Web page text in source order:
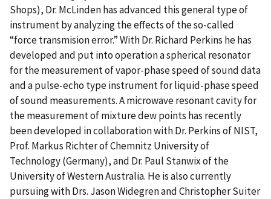
Shops), Dr. McLinden has advanced this general type of
instrument by analyzing the effects of the so-called
“force transmision error.” With Dr. Richard Perkins he has
developed and put into operation a spherical resonator
for the measurement of vapor-phase speed of sound data
and a pulse-echo type instrument for liquid-phase speed
of sound measurements. A microwave resonant cavity for
the measurement of mixture dew points has recently
been developed in collaboration with Dr. Perkins of NIST,
Prof. Markus Richter of Chemnitz University of
Technology (Germany), and Dr. Paul Stanwix of the
University of Western Australia. He is also currently
pursuing with Drs. Jason Widegren and Christopher Suiter